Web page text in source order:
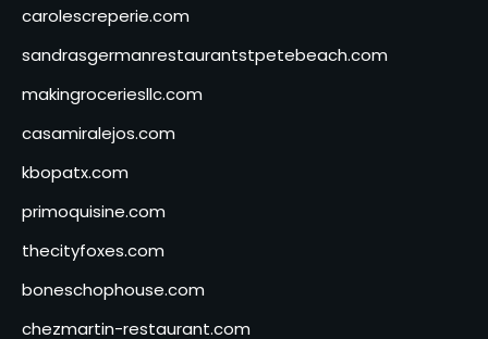
carolescreperie.com
sandrasgermanrestaurantstpetebeach.com
makingroceriesllc.com
casamiralejos.com
kbopatx.com
primoquisine.com
thecityfoxes.com
boneschophouse.com
chezmartin-restaurant.com